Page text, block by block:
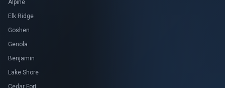
Alpine
Elk Ridge
Goshen
Genola
Benjamin
Lake Shore
Cedar Fort